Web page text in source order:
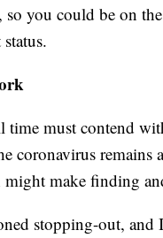
you could be on
must contend
coronavirus remains
make finding
stopping-out,